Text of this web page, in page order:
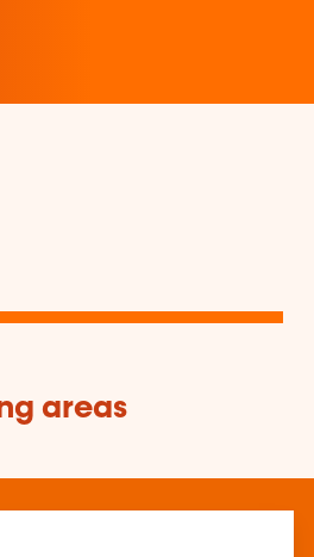
areas